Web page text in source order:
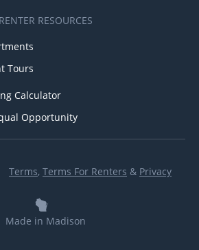
RENTER RESOURCES
Tours
Calculator
Opportunity
Terms, Terms For Renters & Privacy
Made in Madison